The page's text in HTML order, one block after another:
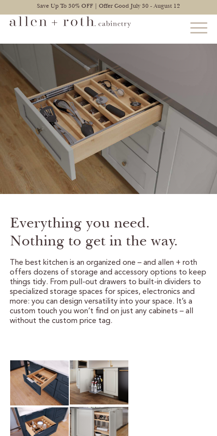
Save Up To 30% OFF | Offer Good July 30 - August 12
STYLES
FIND YOUR STYLE
EXPLORE KITCHENS
BATHROOM CABINETS
EXPLORE OTHER ROOMS
CONSTRUCTION
CERTIFIED SUSTAINABILITY
PERSONALIZATION
STORAGE SOLUTIONS
STYLE ENHANCEMENTS
DECORATIVE RANGE HOODS
RESOURCES
TRACK MY ORDER
Everything you need.
Nothing to get in the way.
The best kitchen is an organized one – and allen + roth
offers dozens of storage and accessory options to keep
things tidy. From pull-out drawers to built-in dividers to
specialized storage spaces for spices, electronics and
more: you can design versatility into your space. It’s a
custom touch you won’t find on just any cabinets – all
without the custom price tag.